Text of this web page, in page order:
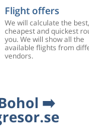
Flight offers
We will calculate the best,
cheapest and quickest
you. We will show all the
available flights from
vendors.
➡️